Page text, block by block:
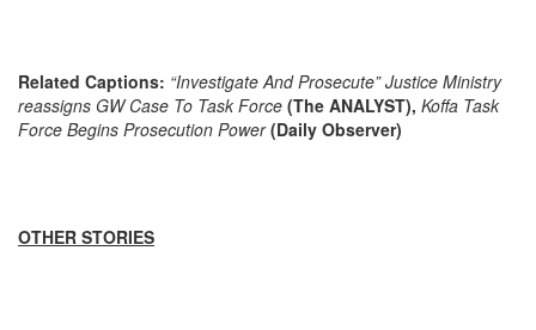
Related Captions: “Investigate And Prosecute” Justice Ministry
reassigns GW Case To Task Force (The ANALYST), Koffa Task
Force Begins Prosecution Power (Daily Observer)
OTHER STORIES